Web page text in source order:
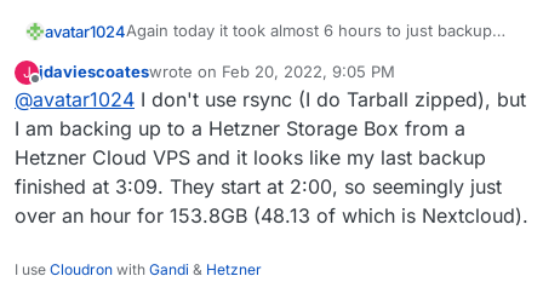
avatar1024Again today it took almost 6 hours to just backup
changes in files / contents.
Is this normal??
It's kinda creating issues because running the
backup is now going through the day.
This Nextcloud instance is about 24GB and 38,000
files.
Here is the log:
2022-02-20T05:16:50.935Z
J
Offline
jdaviescoateswrote on Feb 20, 2022, 9:05 PM
last edited by
@avatar1024 I don't use rsync (I do Tarball zipped), but
I am backing up to a Hetzner Storage Box from a
Hetzner Cloud VPS and it looks like my last backup
finished at 3:09. They start at 2:00, so seemingly just
over an hour for 153.8GB (48.13 of which is Nextcloud).
I use Cloudron with Gandi & Hetzner